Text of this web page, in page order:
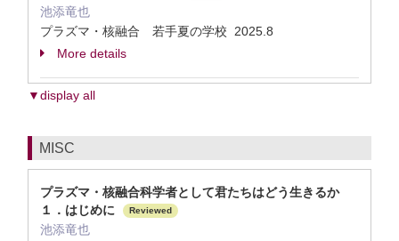
池添竜也
プラズマ・核融合 若手夏の学校 2025.8
More details
▼display all
MISC
プラズマ・核融合科学者として君たちはどう生きるか
１．はじめに
Reviewed
池添竜也